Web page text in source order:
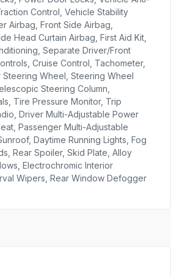
Control, Vehicle Stability
Airbag, Front Side Airbag,
Head Curtain Airbag, First Aid Kit,
Separate Driver/Front
Cruise Control, Tachometer,
Steering Wheel, Steering Wheel
Steering Column,
Tire Pressure Monitor, Trip
Driver Multi-Adjustable Power
Passenger Multi-Adjustable
Daytime Running Lights, Fog
Rear Spoiler, Skid Plate, Alloy
Electrochromic Interior
Wipers, Rear Window Defogger